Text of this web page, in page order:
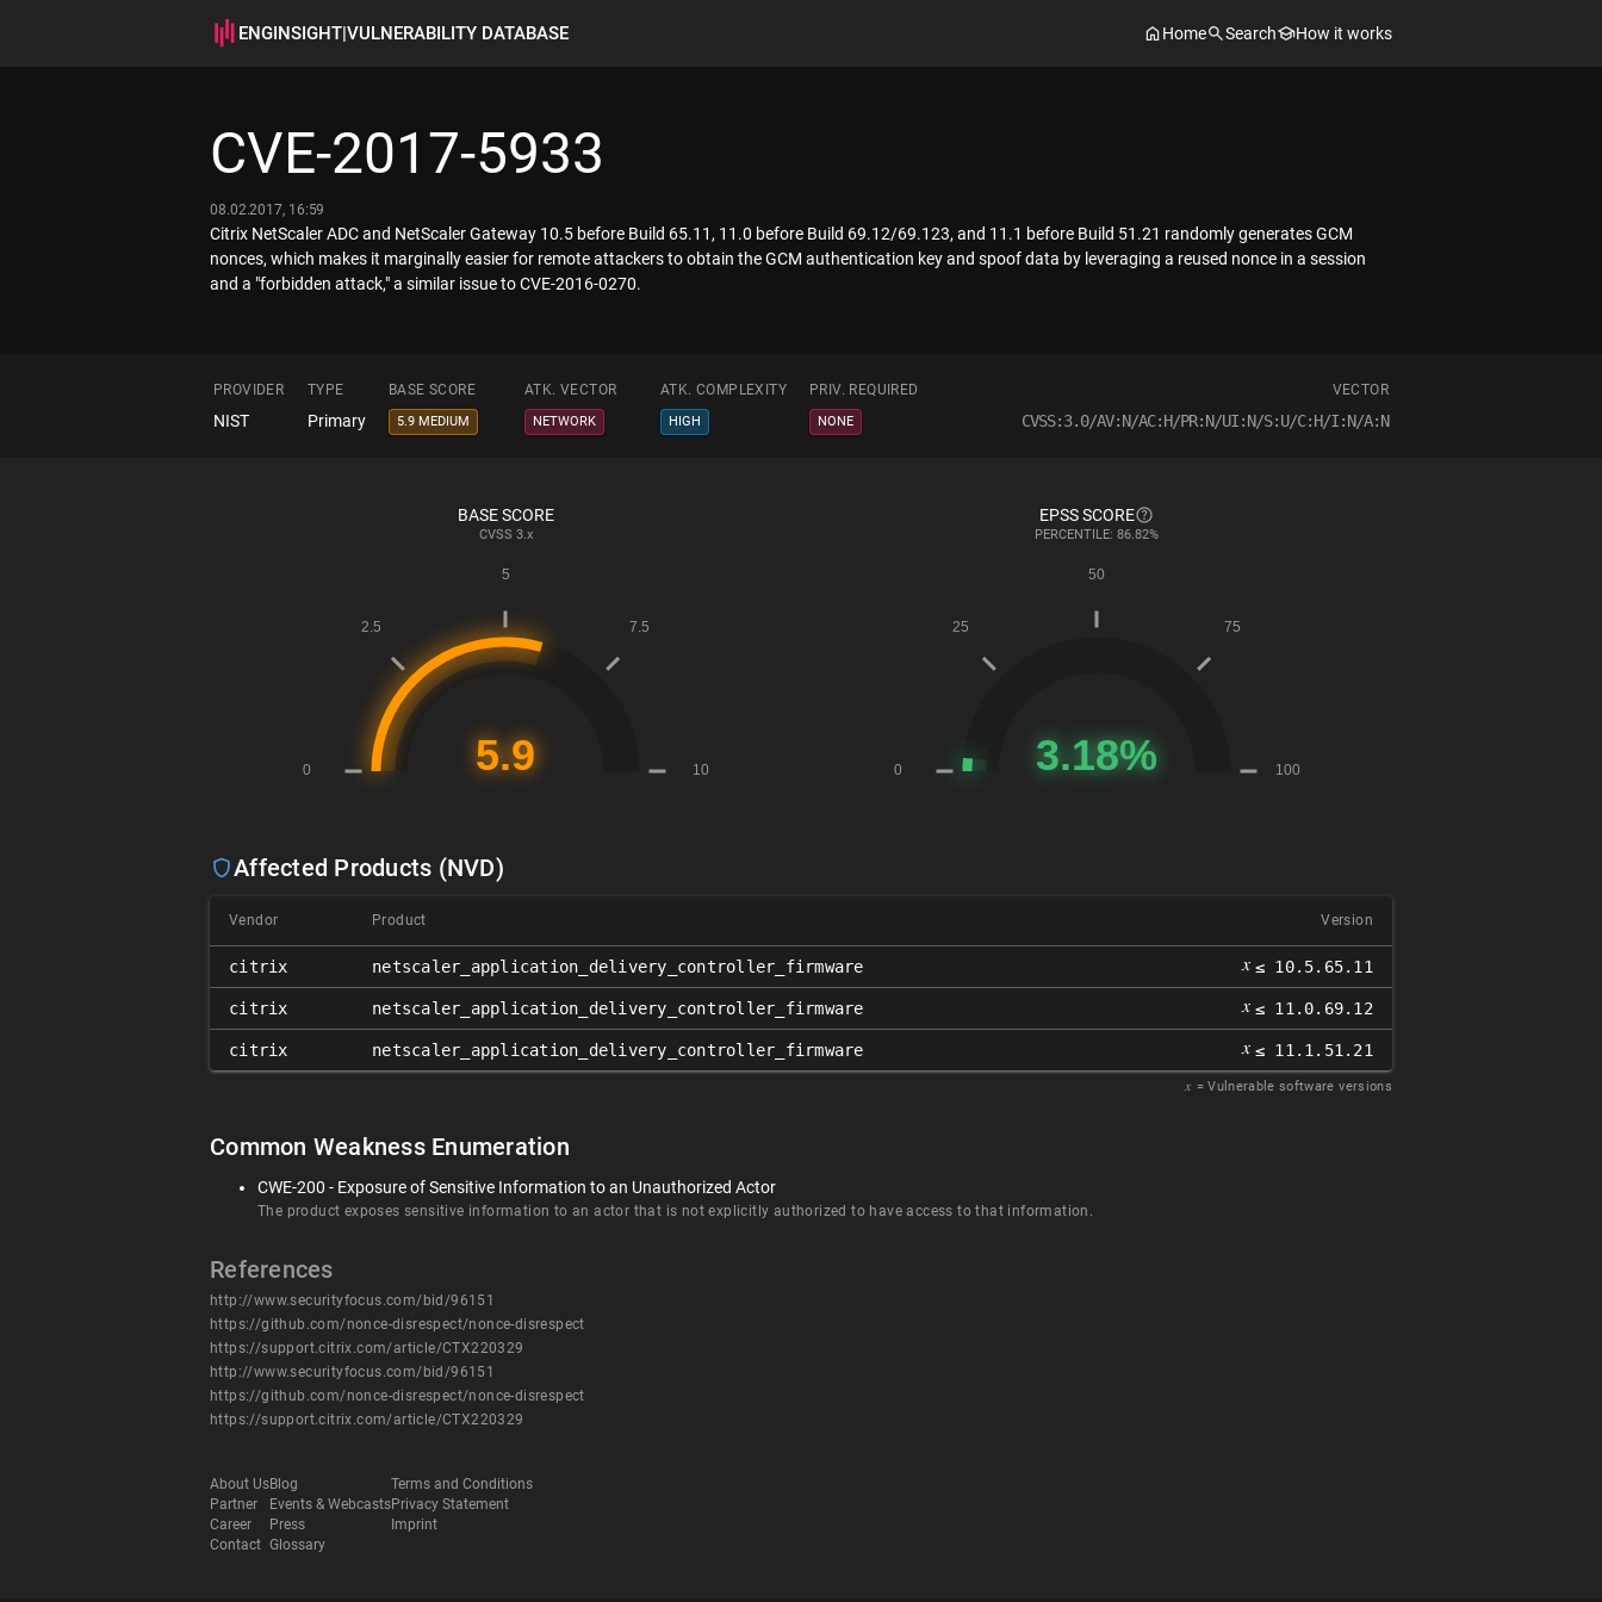
ENGINSIGHT|VULNERABILITY DATABASE Home Search How it works
CVE-2017-5933
08.02.2017, 16:59
Citrix NetScaler ADC and NetScaler Gateway 10.5 before Build 65.11, 11.0 before Build 69.12/69.123, and 11.1 before Build 51.21 randomly generates GCM
nonces, which makes it marginally easier for remote attackers to obtain the GCM authentication key and spoof data by leveraging a reused nonce in a session
and a "forbidden attack," a similar issue to CVE-2016-0270.
PROVIDER TYPE BASE SCORE ATK. VECTOR ATK. COMPLEXITY PRIV. REQUIRED VECTOR
NIST Primary 5.9 MEDIUM NETWORK HIGH NONE CVSS:3.0/AV:N/AC:H/PR:N/UI:N/S:U/C:H/I:N/A:N
BASE SCORE
CVSS 3.x
EPSS SCORE
PERCENTILE: 86.82%
Affected Products (NVD)
Vendor Product Version
citrix netscaler_application_delivery_controller_firmware 𝑥 ≤ 10.5.65.11
citrix netscaler_application_delivery_controller_firmware 𝑥 ≤ 11.0.69.12
citrix netscaler_application_delivery_controller_firmware 𝑥 ≤ 11.1.51.21
𝑥 = Vulnerable software versions
Common Weakness Enumeration
CWE-200 - Exposure of Sensitive Information to an Unauthorized Actor
The product exposes sensitive information to an actor that is not explicitly authorized to have access to that information.
References
http://www.securityfocus.com/bid/96151
https://github.com/nonce-disrespect/nonce-disrespect
https://support.citrix.com/article/CTX220329
http://www.securityfocus.com/bid/96151
https://github.com/nonce-disrespect/nonce-disrespect
https://support.citrix.com/article/CTX220329
About Us
Partner
Career
Contact
Blog
Events & Webcasts
Press
Glossary
Terms and Conditions
Privacy Statement
Imprint